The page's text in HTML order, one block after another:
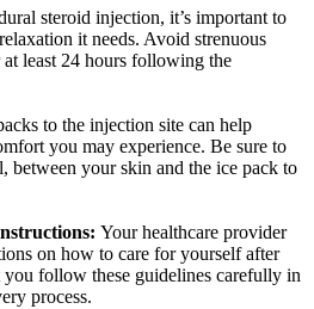
steroid injection, it’s important to
it needs. Avoid strenuous
least 24 hours following the
to the injection site can help
you may experience. Be sure to
between your skin and the ice pack to
Your healthcare provider
on how to care for yourself after
you follow these guidelines carefully in
process.